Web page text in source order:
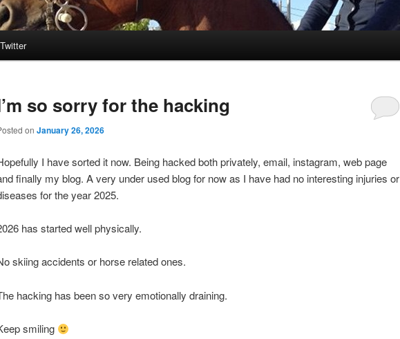
Twitter
so sorry for the hacking
on January 26, 2026
I have sorted it now. Being hacked both privately, email, instagram, web page
finally my blog. A very under used blog for now as I have had no interesting injuries or
for the year 2025.
has started well physically.
skiing accidents or horse related ones.
hacking has been so very emotionally draining.
smiling